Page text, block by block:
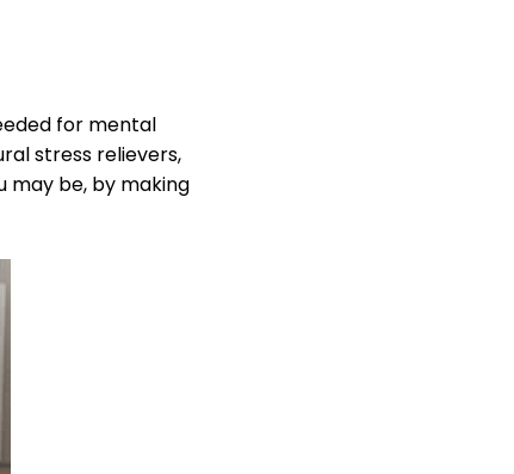
for mental
stress relievers,
may be, by making